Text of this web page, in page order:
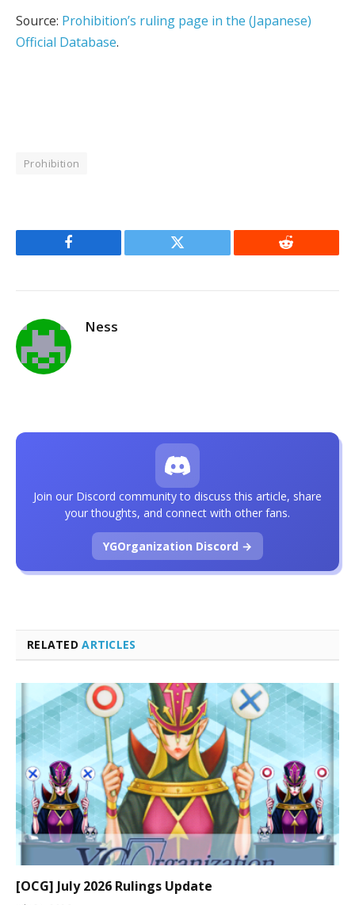
Source: Prohibition’s ruling page in the (Japanese)
Official Database.
Prohibition
Facebook Twitter Reddit
Ness
RELATEDARTICLES
[OCG] July 2026 Rulings Update
Join our Discord community to discuss this article, share
your thoughts, and connect with other fans.
YGOrganization Discord →